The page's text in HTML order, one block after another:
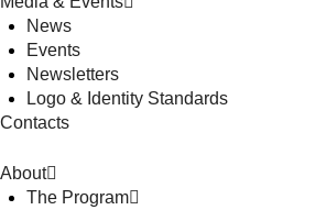
News
Events
Newsletters
Logo & Identity Standards
Contacts
About
The Program